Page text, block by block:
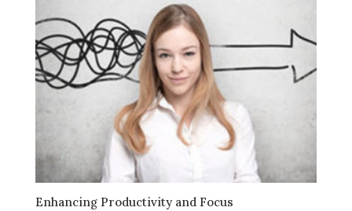
Enhancing Productivity and Focus